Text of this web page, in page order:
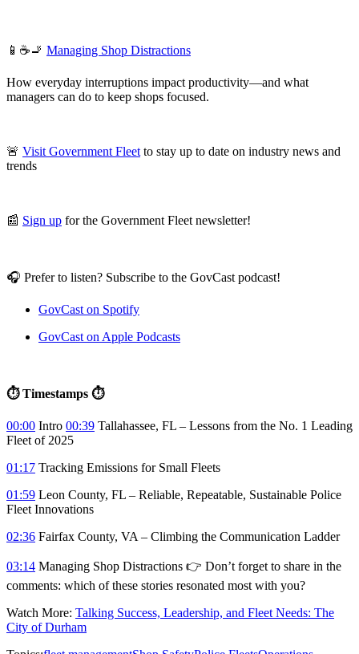
📱☕🚬 Managing Shop Distractions
How everyday interruptions impact productivity—and what
managers can do to keep shops focused.
🚨 Visit Government Fleet to stay up to date on industry news and
trends
📰 Sign up for the Government Fleet newsletter!
🎧 Prefer to listen? Subscribe to the GovCast podcast!
GovCast on Spotify
GovCast on Apple Podcasts
⏱ Timestamps ⏱
00:00 Intro 00:39 Tallahassee, FL – Lessons from the No. 1 Leading
Fleet of 2025
01:17 Tracking Emissions for Small Fleets
01:59 Leon County, FL – Reliable, Repeatable, Sustainable Police
Fleet Innovations
02:36 Fairfax County, VA – Climbing the Communication Ladder
03:14 Managing Shop Distractions 👉 Don’t forget to share in the
comments: which of these stories resonated most with you?
Watch More: Talking Success, Leadership, and Fleet Needs: The
City of Durham